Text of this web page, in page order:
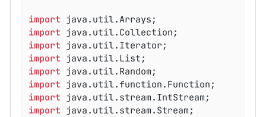
import
import
import
import
import
import
import
import java.util.stream.Stream;